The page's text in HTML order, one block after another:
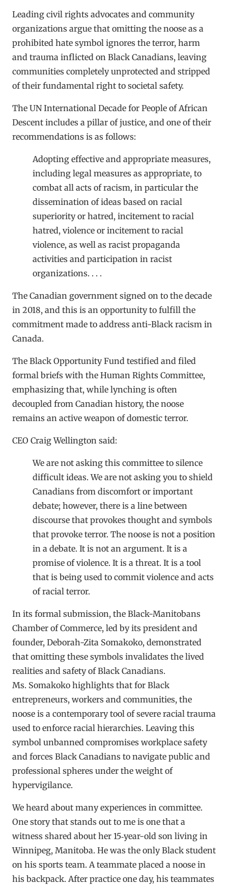
Leading civil rights advocates and community
organizations argue that omitting the noose as a
prohibited hate symbol ignores the terror, harm
and trauma inflicted on Black Canadians, leaving
communities completely unprotected and stripped
of their fundamental right to societal safety.
The UN International Decade for People of African
Descent includes a pillar of justice, and one of their
recommendations is as follows:
Adopting effective and appropriate measures,
including legal measures as appropriate, to
combat all acts of racism, in particular the
dissemination of ideas based on racial
superiority or hatred, incitement to racial
hatred, violence or incitement to racial
violence, as well as racist propaganda
activities and participation in racist
organizations. . . .
The Canadian government signed on to the decade
in 2018, and this is an opportunity to fulfill the
commitment made to address anti-Black racism in
Canada.
The Black Opportunity Fund testified and filed
formal briefs with the Human Rights Committee,
emphasizing that, while lynching is often
decoupled from Canadian history, the noose
remains an active weapon of domestic terror.
CEO Craig Wellington said:
We are not asking this committee to silence
difficult ideas. We are not asking you to shield
Canadians from discomfort or important
debate; however, there is a line between
discourse that provokes thought and symbols
that provoke terror. The noose is not a position
in a debate. It is not an argument. It is a
promise of violence. It is a threat. It is a tool
that is being used to commit violence and acts
of racial terror.
In its formal submission, the Black-Manitobans
Chamber of Commerce, led by its president and
founder, Deborah-Zita Somakoko, demonstrated
that omitting these symbols invalidates the lived
realities and safety of Black Canadians.
Ms. Somakoko highlights that for Black
entrepreneurs, workers and communities, the
noose is a contemporary tool of severe racial trauma
used to enforce racial hierarchies. Leaving this
symbol unbanned compromises workplace safety
and forces Black Canadians to navigate public and
professional spheres under the weight of
hypervigilance.
We heard about many experiences in committee.
One story that stands out to me is one that a
witness shared about her 15‑year-old son living in
Winnipeg, Manitoba. He was the only Black student
on his sports team. A teammate placed a noose in
his backpack. After practice one day, his teammates